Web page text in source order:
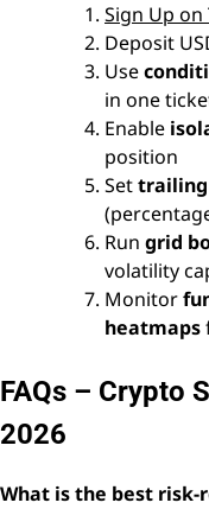
Sign Up on
Deposit
Use
in one
Enable
position
Set
Run grid
volatility
Monitor
heatmaps
FAQs – Crypto
2026
What is the best